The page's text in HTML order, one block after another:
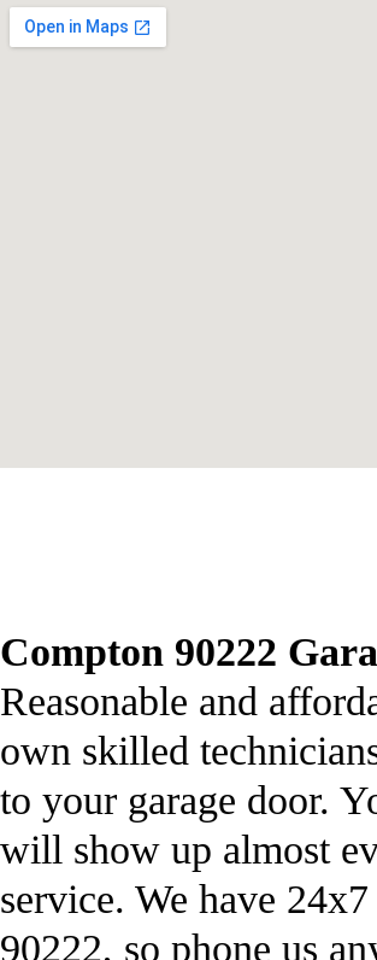
Compton 90222
Reasonable and
own skilled
to your garage door.
will show up almost
service. We have
90222, so phone us